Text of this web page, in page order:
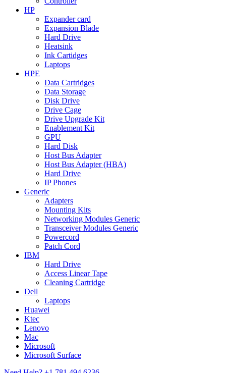
HP
Expander card
Expansion Blade
Hard Drive
Heatsink
Ink Cartidges
Laptops
HPE
Data Cartridges
Data Storage
Disk Drive
Drive Cage
Drive Upgrade Kit
Enablement Kit
GPU
Hard Disk
Host Bus Adapter
Host Bus Adapter (HBA)
Hard Drive
IP Phones
Generic
Adapters
Mounting Kits
Networking Modules Generic
Transceiver Modules Generic
Powercord
Patch Cord
IBM
Hard Drive
Access Linear Tape
Cleaning Cartridge
Dell
Laptops
Huawei
Ktec
Lenovo
Mac
Microsoft
Microsoft Surface